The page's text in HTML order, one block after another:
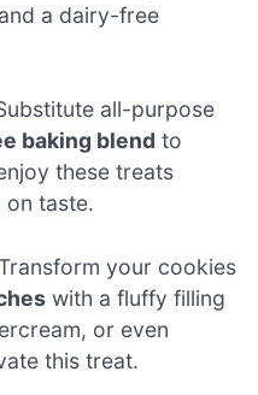
a dairy-free
all-purpose
baking blend to
these treats
taste.
your cookies
with a fluffy filling
or even
this treat.